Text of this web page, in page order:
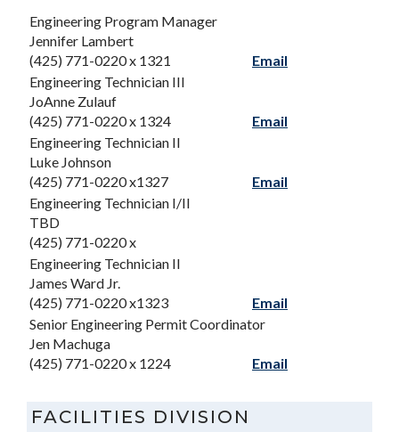
Engineering Program Manager
Jennifer Lambert
(425) 771-0220 x 1321
Email
Engineering Technician III
JoAnne Zulauf
(425) 771-0220 x 1324
Email
Engineering Technician II
Luke Johnson
(425) 771-0220 x1327
Email
Engineering Technician I/II
TBD
(425) 771-0220 x
Engineering Technician II
James Ward Jr.
(425) 771-0220 x1323
Email
Senior Engineering Permit Coordinator
Jen Machuga
(425) 771-0220 x 1224
Email
FACILITIES DIVISION